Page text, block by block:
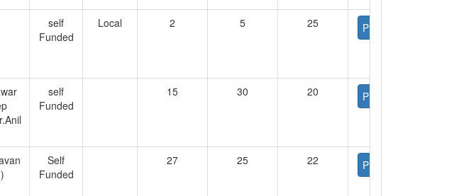
self
Funded
Local 2 5 25 PDF
self
Funded
15 30 20 PDF
Self
Funded
27 25 22 PDF